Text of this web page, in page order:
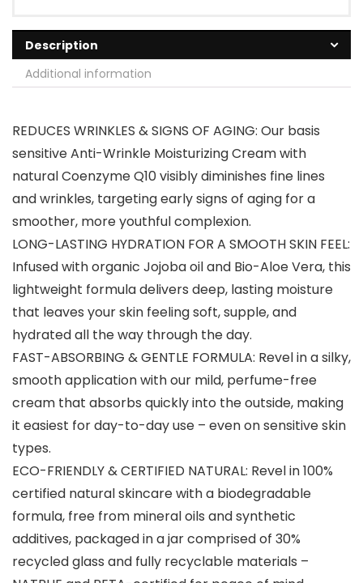
Description
Additional information
REDUCES WRINKLES & SIGNS OF AGING: Our basis
sensitive Anti-Wrinkle Moisturizing Cream with
natural Coenzyme Q10 visibly diminishes fine lines
and wrinkles, targeting early signs of aging for a
smoother, more youthful complexion.
LONG-LASTING HYDRATION FOR A SMOOTH SKIN FEEL:
Infused with organic Jojoba oil and Bio-Aloe Vera, this
lightweight formula delivers deep, lasting moisture
that leaves your skin feeling soft, supple, and
hydrated all the way through the day.
FAST-ABSORBING & GENTLE FORMULA: Revel in a silky,
smooth application with our mild, perfume-free
cream that absorbs quickly into the outside, making
it easiest for day-to-day use – even on sensitive skin
types.
ECO-FRIENDLY & CERTIFIED NATURAL: Revel in 100%
certified natural skincare with a biodegradable
formula, free from mineral oils and synthetic
additives, packaged in a jar comprised of 30%
recycled glass and fully recyclable materials –